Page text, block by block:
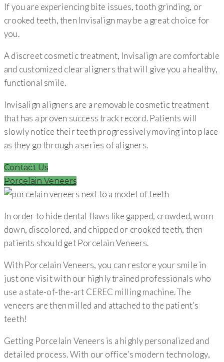
If you are experiencing bite issues, tooth grinding, or
crooked teeth, then Invisalign may be a great choice for
you.
A discreet cosmetic treatment, Invisalign are comfortable
and customized clear aligners that will give you a healthy,
functional smile.
Invisalign aligners are a removable cosmetic treatment
that has a proven success track record. Patients will
slowly notice their teeth progressively moving into place
as they go through a series of aligners.
Contact Us
Porcelain Veneers
In order to hide dental flaws like gapped, crowded, worn
down, discolored, and chipped or crooked teeth, then
patients should get Porcelain Veneers.
With Porcelain Veneers, you can restore your smile in
just one visit with our highly trained professionals who
use a state-of-the-art CEREC milling machine. The
veneers are then milled and attached to the patient’s
teeth!
Getting Porcelain Veneers is a highly personalized and
detailed process. With our office’s modern technology,